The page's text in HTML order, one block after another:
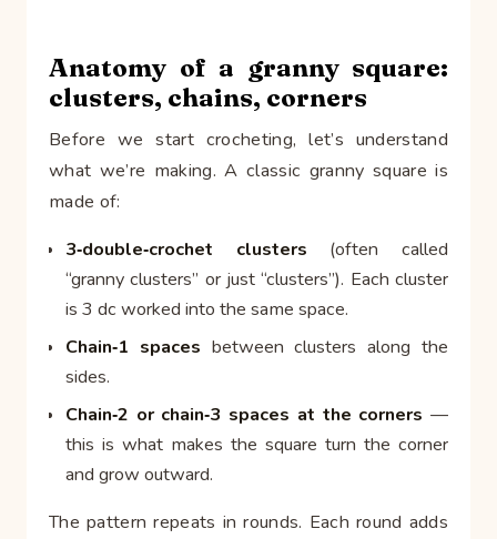
Anatomy of a granny square:
clusters, chains, corners
Before we start crocheting, let’s understand
what we’re making. A classic granny square is
made of:
3‑double‑crochet clusters (often called
“granny clusters” or just “clusters”). Each cluster
is 3 dc worked into the same space.
Chain‑1 spaces between clusters along the
sides.
Chain‑2 or chain‑3 spaces at the corners —
this is what makes the square turn the corner
and grow outward.
The pattern repeats in rounds. Each round adds